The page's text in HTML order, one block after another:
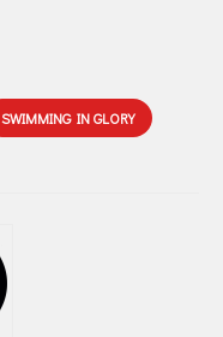
SWIMMING IN GLORY